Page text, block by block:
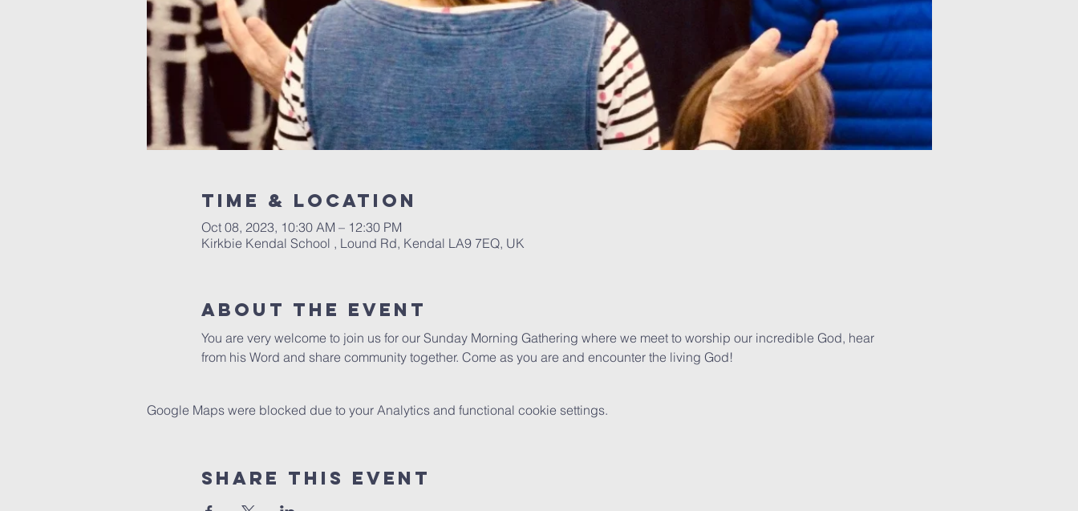
Time & Location
Oct 08, 2023, 10:30 AM – 12:30 PM
Kirkbie Kendal School , Lound Rd, Kendal LA9 7EQ, UK
About The Event
You are very welcome to join us for our Sunday Morning Gathering where we meet to worship our incredible God, hear
from his Word and share community together. Come as you are and encounter the living God!
Google Maps were blocked due to your Analytics and functional cookie settings.
Share This Event